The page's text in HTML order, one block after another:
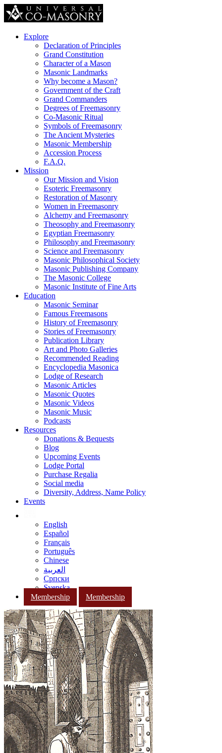
Explore
Declaration of Principles
Grand Constitution
Character of a Mason
Masonic Landmarks
Why become a Mason?
Government of the Craft
Grand Commanders
Degrees of Freemasonry
Co-Masonic Ritual
Symbols of Freemasonry
The Ancient Mysteries
Masonic Membership
Accession Process
F.A.Q.
Mission
Our Mission and Vision
Esoteric Freemasonry
Restoration of Masonry
Women in Freemasonry
Alchemy and Freemasonry
Theosophy and Freemasonry
Egyptian Freemasonry
Philosophy and Freemasonry
Science and Freemasonry
Masonic Philosophical Society
Masonic Publishing Company
The Masonic College
Masonic Institute of Fine Arts
Education
Masonic Seminar
Famous Freemasons
History of Freemasonry
Stories of Freemasonry
Publication Library
Art and Photo Galleries
Recommended Reading
Encyclopedia Masonica
Lodge of Research
Masonic Articles
Masonic Quotes
Masonic Videos
Masonic Music
Podcasts
Resources
Donations & Bequests
Blog
Upcoming Events
Lodge Portal
Purchase Regalia
Social media
Diversity, Address, Name Policy
Events
English
Español
Français
Português
Chinese
العربية
Српски
Svenska
Membership
Membership